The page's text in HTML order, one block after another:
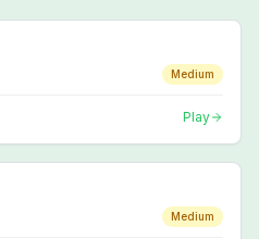
Medium
Play
Medium